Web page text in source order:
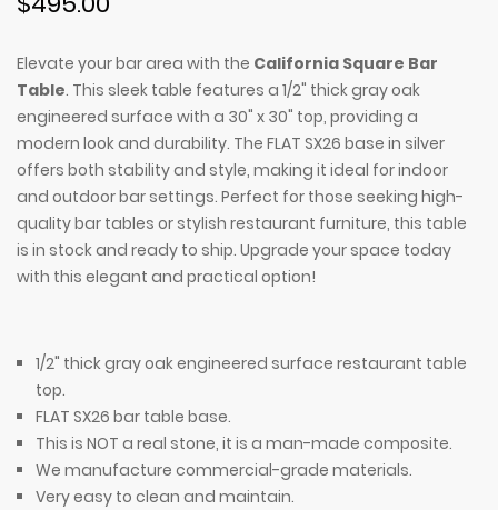
Elevate your bar area with the California Square Bar
Table. This sleek table features a 1/2" thick gray oak
engineered surface with a 30" x 30" top, providing a
modern look and durability. The FLAT SX26 base in silver
offers both stability and style, making it ideal for indoor
and outdoor bar settings. Perfect for those seeking high-
quality bar tables or stylish restaurant furniture, this table
is in stock and ready to ship. Upgrade your space today
with this elegant and practical option!
1/2" thick gray oak engineered surface restaurant table
top.
FLAT SX26 bar table base.
This is NOT a real stone, it is a man-made composite.
We manufacture commercial-grade materials.
Very easy to clean and maintain.